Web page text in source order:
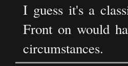
I guess it's a
Front on would
circumstances.